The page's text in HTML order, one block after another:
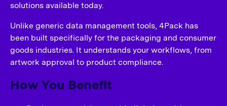
solutions available today.
Unlike generic data management tools, 4Pack has
been built specifically for the packaging and consumer
goods industries. It understands your workflows, from
artwork approval to product compliance.
How You Benefit